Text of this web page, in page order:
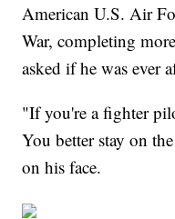
American U.S. Air
War, completing
asked if he was ever
"If you're a fighter
You better stay on
on his face.